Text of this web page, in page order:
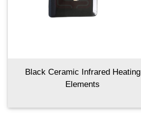
Black Ceramic Infrared Heating
Elements